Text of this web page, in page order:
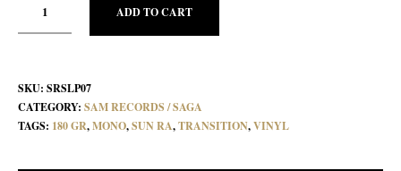
ADD TO CART
SKU: SRSLP07
CATEGORY: SAM RECORDS / SAGA
TAGS: 180 GR,MONO,SUN RA,TRANSITION,VINYL